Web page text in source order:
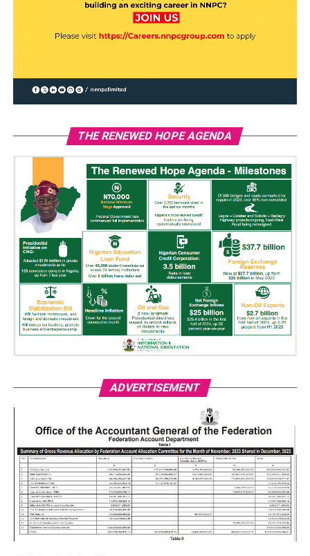
THE RENEWED HOPE AGENDA
ADVERTISEMENT